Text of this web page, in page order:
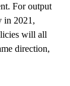
For output
in 2021,
will all
direction,